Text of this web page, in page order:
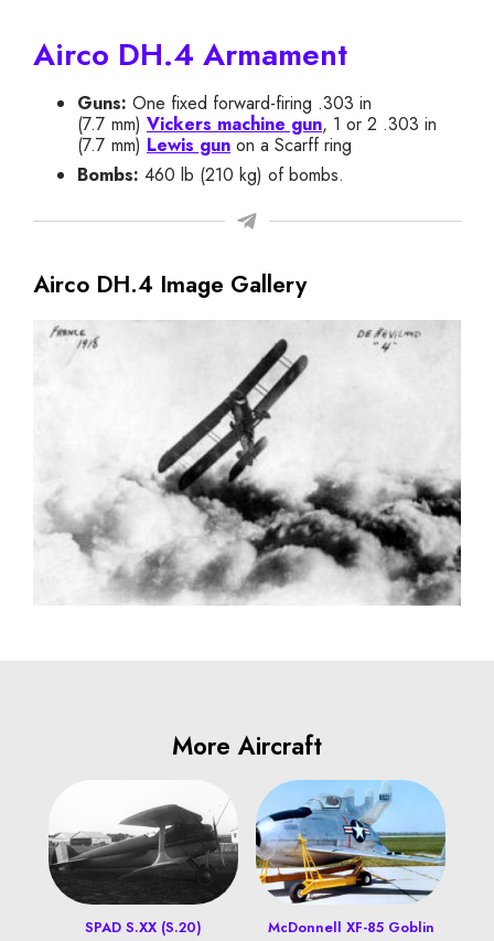
Airco DH.4 Armament
Guns: One fixed forward-firing .303 in
(7.7 mm) Vickers machine gun, 1 or 2 .303 in
(7.7 mm) Lewis gun on a Scarff ring
Bombs: 460 lb (210 kg) of bombs.
Airco DH.4 Image Gallery
More Aircraft
SPAD S.XX (S.20) McDonnell XF-85 Goblin